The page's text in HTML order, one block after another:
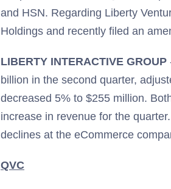
and HSN. Regarding Liberty
Holdings and recently filed an
LIBERTY INTERACTIVE GROUP
billion in the second quarter,
decreased 5% to $255 million.
increase in revenue for the
declines at the eCommerce
QVC